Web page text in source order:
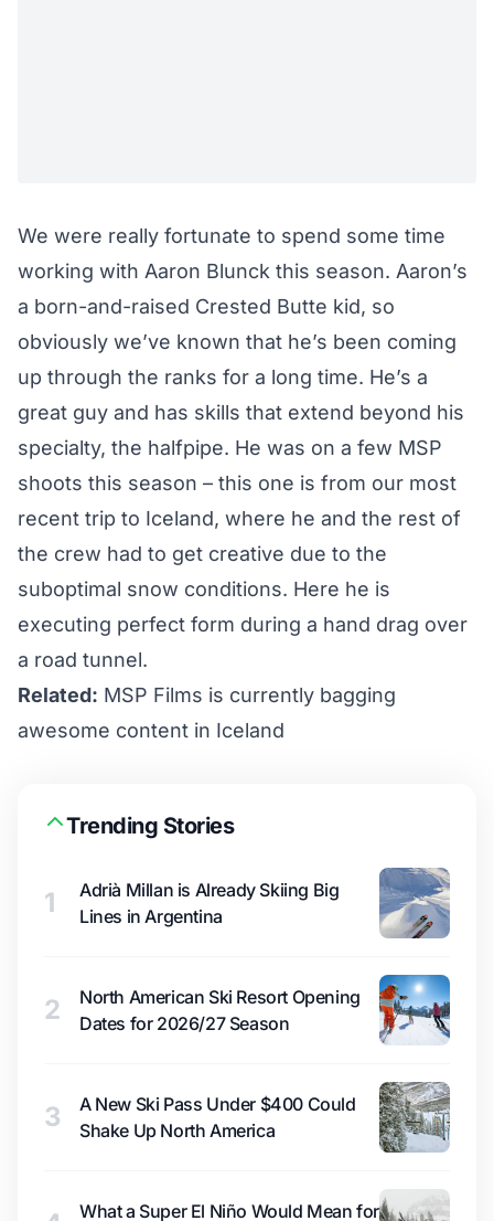
We were really fortunate to spend some time
working with Aaron Blunck this season. Aaron’s
a born-and-raised Crested Butte kid, so
obviously we’ve known that he’s been coming
up through the ranks for a long time. He’s a
great guy and has skills that extend beyond his
specialty, the halfpipe. He was on a few MSP
shoots this season – this one is from our most
recent trip to Iceland, where he and the rest of
the crew had to get creative due to the
suboptimal snow conditions. Here he is
executing perfect form during a hand drag over
a road tunnel.
Related: MSP Films is currently bagging
awesome content in Iceland
Trending Stories
1
Adrià Millan is Already Skiing Big
Lines in Argentina
2
North American Ski Resort Opening
Dates for 2026/27 Season
3
A New Ski Pass Under $400 Could
Shake Up North America
What a Super El Niño Would Mean for